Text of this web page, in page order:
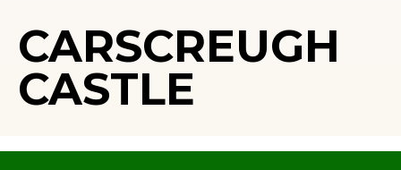
CARSCREUGH
CASTLE